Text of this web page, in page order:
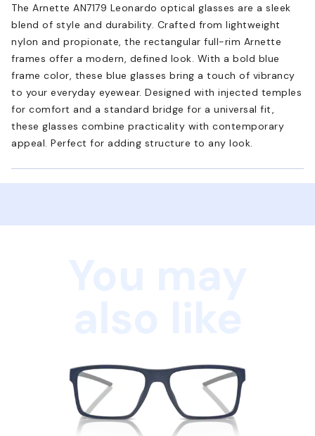
The Arnette AN7179 Leonardo optical glasses are a sleek
blend of style and durability. Crafted from lightweight
nylon and propionate, the rectangular full-rim Arnette
frames offer a modern, defined look. With a bold blue
frame color, these blue glasses bring a touch of vibrancy
to your everyday eyewear. Designed with injected temples
for comfort and a standard bridge for a universal fit,
these glasses combine practicality with contemporary
appeal. Perfect for adding structure to any look.